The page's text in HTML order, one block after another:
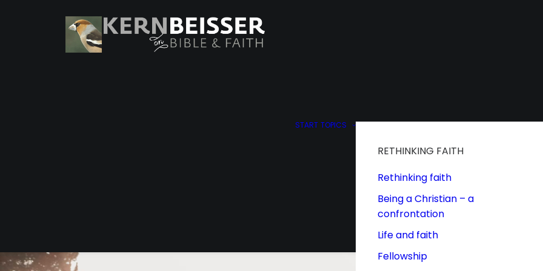
START TOPICS
RETHINKING FAITH
Rethinking faith
Being a Christian – a
confrontation
Life and faith
Fellowship